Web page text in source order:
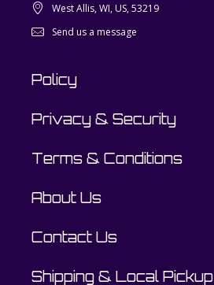
West Allis, WI, US, 53219
Send us a message
Policy
Privacy & Security
Terms & Conditions
About Us
Contact Us
Shipping & Local Pickup